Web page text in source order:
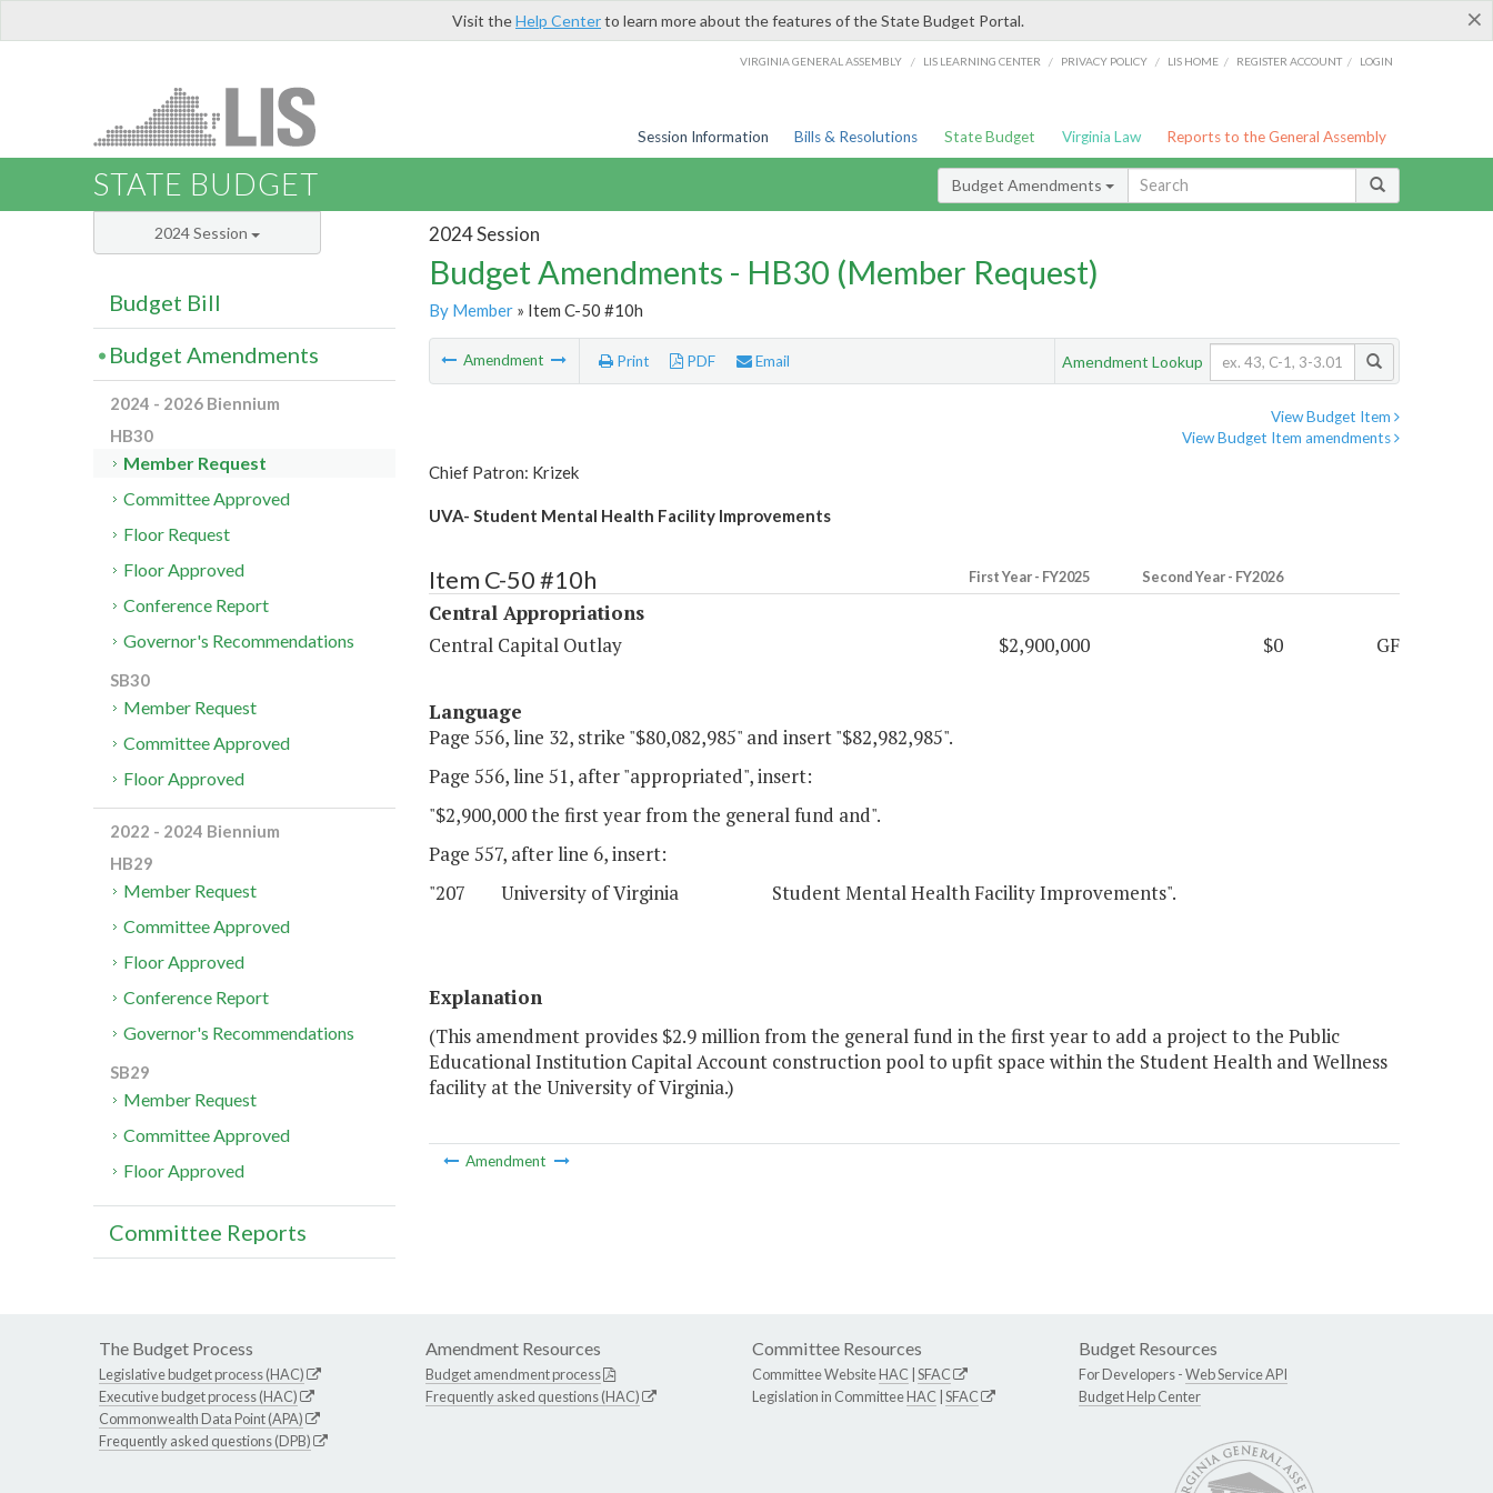
×
Visit theHelp Centerto learn more about the features of the State Budget Portal.
VIRGINIA GENERAL ASSEMBLY / LIS LEARNING CENTER / PRIVACY POLICY / LIS HOME / REGISTER ACCOUNT / LOGIN
Session Information Bills & Resolutions State Budget Virginia Law Reports to the General Assembly
STATE BUDGET Budget Amendments
2024 Session
Budget Amendments - HB30 (Member Request)
By Member» Item C-50 #10h
Amendment Print PDF Email Amendment Lookup
View Budget Item
View Budget Item amendments
Chief Patron: Krizek
UVA- Student Mental Health Facility Improvements
Item C-50 #10h First Year - FY2025 Second Year - FY2026
Central Appropriations
Central Capital Outlay
$2,900,000 $0 GF
Language
Page 556, line 32, strike "$80,082,985" and insert "$82,982,985".
Page 556, line 51, after "appropriated", insert:
"$2,900,000 the first year from the general fund and".
Page 557, after line 6, insert:
"207 University of Virginia Student Mental Health Facility Improvements".
Explanation
(This amendment provides $2.9 million from the general fund in the first year to add a project to the Public
Educational Institution Capital Account construction pool to upfit space within the Student Health and Wellness
facility at the University of Virginia.)
Amendment
2024 Session
Budget Bill
Budget Amendments
2024 - 2026 Biennium
HB30
Member Request
Committee Approved
Floor Request
Floor Approved
Conference Report
Governor's Recommendations
SB30
Member Request
Committee Approved
Floor Approved
2022 - 2024 Biennium
HB29
Member Request
Committee Approved
Floor Approved
Conference Report
Governor's Recommendations
SB29
Member Request
Committee Approved
Floor Approved
Committee Reports
The Budget Process
Legislative budget process (HAC)
Executive budget process (HAC)
Commonwealth Data Point (APA)
Frequently asked questions (DPB)
Amendment Resources
Budget amendment process
Frequently asked questions (HAC)
Committee Resources
Committee WebsiteHAC SFAC
Legislation in CommitteeHAC SFAC
Budget Resources
For Developers -Web Service API
Budget Help Center